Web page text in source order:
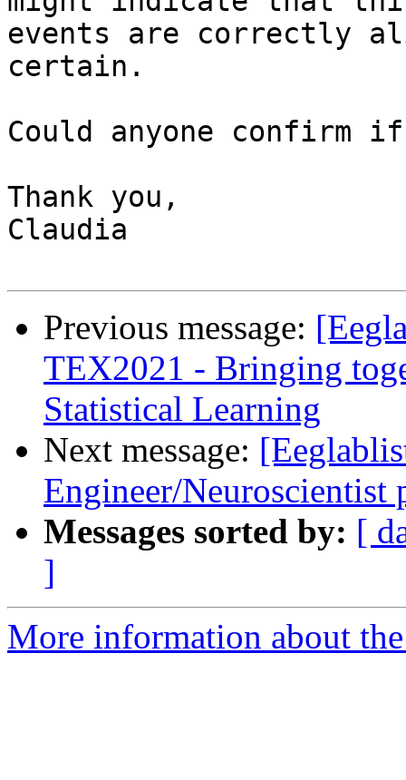
events are correctly
certain.
Could anyone confirm
Thank you,
Claudia
Previous message:
TEX2021 - Bringing
Statistical Learning
Next message:
Engineer/
Messages sorted by: [
]
More information about